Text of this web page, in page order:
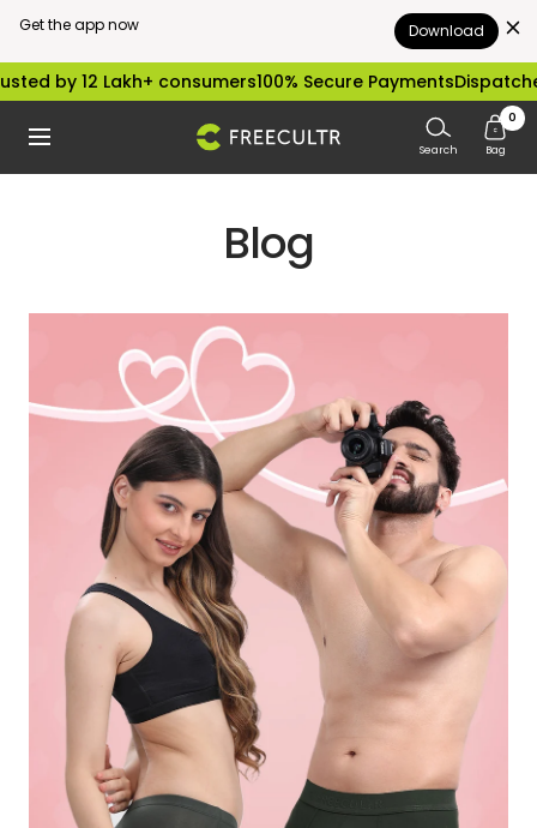
Get the app now Download
Skip
content
by 12 Lakh+ consumers100% Secure Payments
Navigation freecultr.com Search
0
Bag
Blog